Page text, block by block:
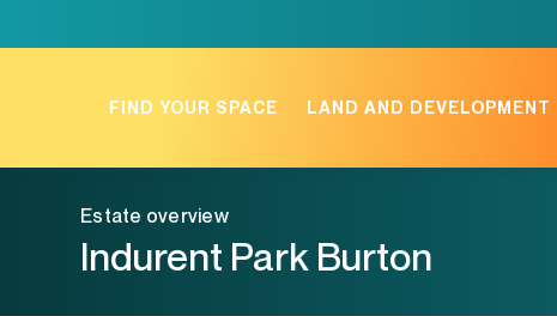
to
FIND YOUR SPACE LAND AND DEVELOPMENT
Estate overview
Indurent Park Burton